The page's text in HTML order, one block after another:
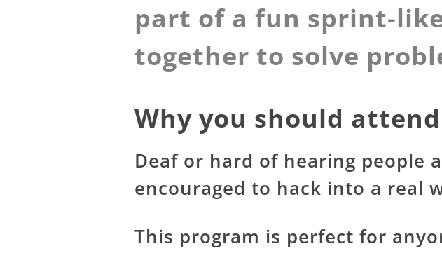
part of a fun sprint-
together to solve
Why you should
Deaf or hard of hearing people
encouraged to hack into a real
This program is perfect for